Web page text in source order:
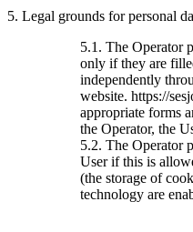
5. Legal grounds for personal
5.1. The Operator
only if they are
independently
website. https://
appropriate forms
the Operator, the
5.2. The Operator
User if this is
(the storage of
technology are